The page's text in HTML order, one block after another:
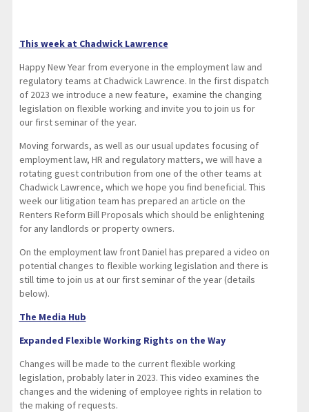
This week at Chadwick Lawrence
Happy New Year from everyone in the employment law and
regulatory teams at Chadwick Lawrence. In the first dispatch
of 2023 we introduce a new feature, examine the changing
legislation on flexible working and invite you to join us for
our first seminar of the year.
Moving forwards, as well as our usual updates focusing of
employment law, HR and regulatory matters, we will have a
rotating guest contribution from one of the other teams at
Chadwick Lawrence, which we hope you find beneficial. This
week our litigation team has prepared an article on the
Renters Reform Bill Proposals which should be enlightening
for any landlords or property owners.
On the employment law front Daniel has prepared a video on
potential changes to flexible working legislation and there is
still time to join us at our first seminar of the year (details
below).
The Media Hub
Expanded Flexible Working Rights on the Way
Changes will be made to the current flexible working
legislation, probably later in 2023. This video examines the
changes and the widening of employee rights in relation to
the making of requests.